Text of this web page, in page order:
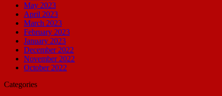
May 2023
April 2023
March 2023
February 2023
January 2023
December 2022
November 2022
October 2022
Categories